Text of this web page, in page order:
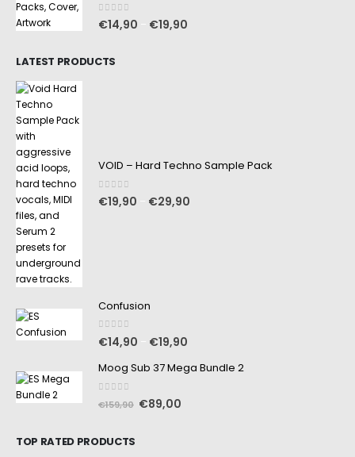
0out of 5
€14,90 €19,90
LATEST PRODUCTS
VOID – Hard Techno Sample Pack
0out of 5
€19,90 €29,90
Confusion
0out of 5
€14,90 €19,90
Moog Sub 37 Mega Bundle 2
out of 5
€159,90 €89,00
TOP RATED PRODUCTS